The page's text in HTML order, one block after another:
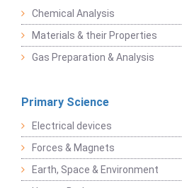
Chemical Analysis
Materials & their Properties
Gas Preparation & Analysis
Primary Science
Electrical devices
Forces & Magnets
Earth, Space & Environment